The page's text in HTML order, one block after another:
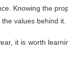
Knowing the
values behind it.
it is worth